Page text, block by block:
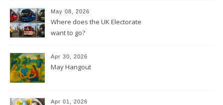
May 08, 2026
Where does the UK Electorate
want to go?
Apr 30, 2026
May Hangout
Apr 01, 2026